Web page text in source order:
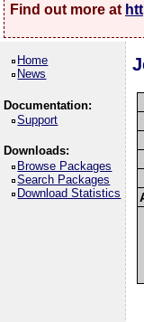
Find out more at
Home
News
Documentation:
Support
Downloads:
Browse Packages
Search Packages
Download Statistics